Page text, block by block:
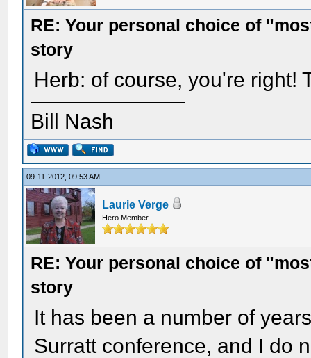
RE: Your personal choice of
story
Herb: of course, you're right!
Bill Nash
09-11-2012, 09:53 AM
Laurie Verge
Hero Member
RE: Your personal choice of
story
It has been a number of
Surratt conference, and I do